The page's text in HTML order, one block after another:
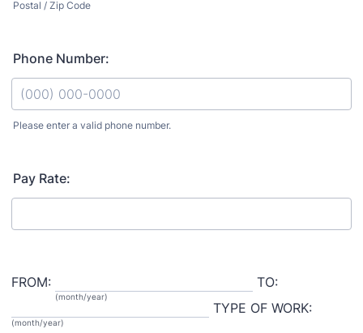
Postal / Zip Code
Phone Number:
Please enter a valid phone number.
Pay Rate:
FROM:
(month/year)
TO:
(month/year)
TYPE OF WORK: